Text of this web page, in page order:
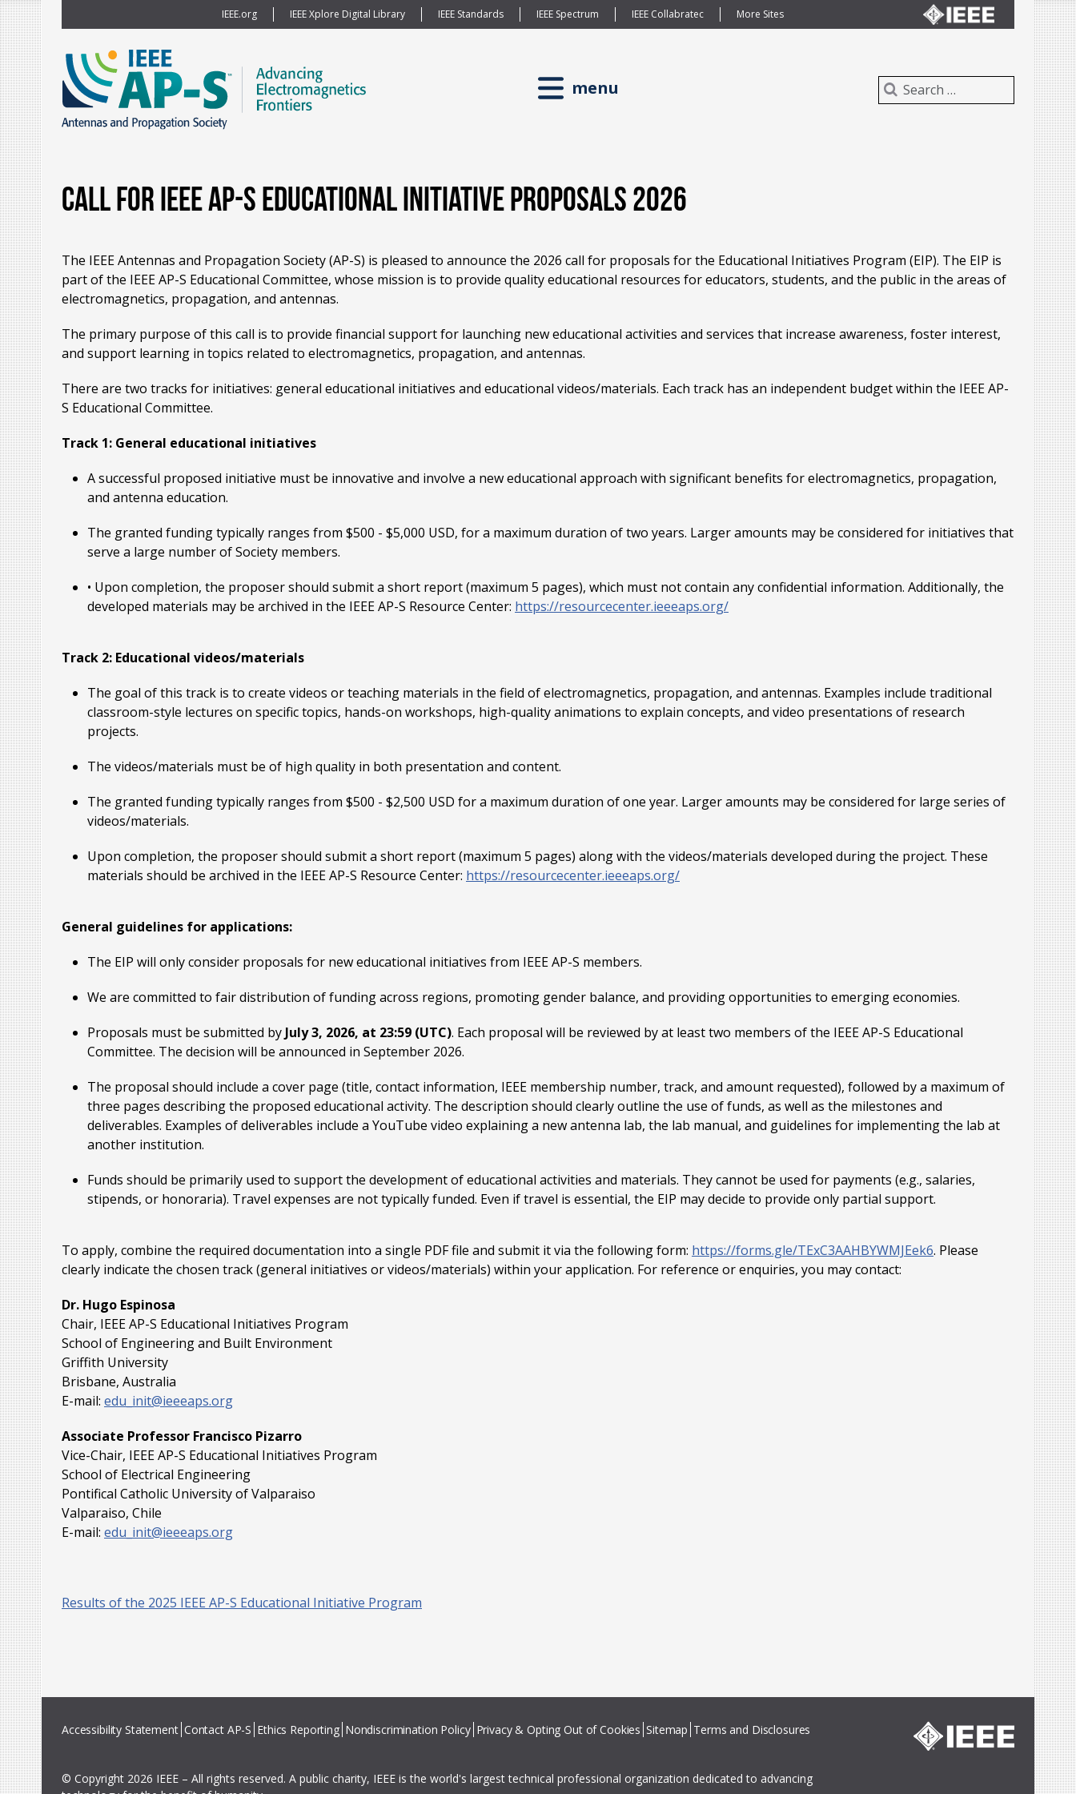
IEEE.org IEEE Xplore Digital Library IEEE Standards IEEE Spectrum IEEE Collabratec More Sites
menu
Call for IEEE AP-S Educational Initiative Proposals 2026
The IEEE Antennas and Propagation Society (AP-S) is pleased to announce the 2026 call for proposals for the Educational Initiatives Program (EIP). The EIP is
part of the IEEE AP-S Educational Committee, whose mission is to provide quality educational resources for educators, students, and the public in the areas of
electromagnetics, propagation, and antennas.
The primary purpose of this call is to provide financial support for launching new educational activities and services that increase awareness, foster interest,
and support learning in topics related to electromagnetics, propagation, and antennas.
There are two tracks for initiatives: general educational initiatives and educational videos/materials. Each track has an independent budget within the IEEE AP-
S Educational Committee.
Track 1: General educational initiatives
A successful proposed initiative must be innovative and involve a new educational approach with significant benefits for electromagnetics, propagation,
and antenna education.
The granted funding typically ranges from $500 - $5,000 USD, for a maximum duration of two years. Larger amounts may be considered for initiatives that
serve a large number of Society members.
• Upon completion, the proposer should submit a short report (maximum 5 pages), which must not contain any confidential information. Additionally, the
developed materials may be archived in the IEEE AP-S Resource Center: https://resourcecenter.ieeeaps.org/
Track 2: Educational videos/materials
The goal of this track is to create videos or teaching materials in the field of electromagnetics, propagation, and antennas. Examples include traditional
classroom-style lectures on specific topics, hands-on workshops, high-quality animations to explain concepts, and video presentations of research
projects.
The videos/materials must be of high quality in both presentation and content.
The granted funding typically ranges from $500 - $2,500 USD for a maximum duration of one year. Larger amounts may be considered for large series of
videos/materials.
Upon completion, the proposer should submit a short report (maximum 5 pages) along with the videos/materials developed during the project. These
materials should be archived in the IEEE AP-S Resource Center: https://resourcecenter.ieeeaps.org/
General guidelines for applications:
The EIP will only consider proposals for new educational initiatives from IEEE AP-S members.
We are committed to fair distribution of funding across regions, promoting gender balance, and providing opportunities to emerging economies.
Proposals must be submitted by July 3, 2026, at 23:59 (UTC). Each proposal will be reviewed by at least two members of the IEEE AP-S Educational
Committee. The decision will be announced in September 2026.
The proposal should include a cover page (title, contact information, IEEE membership number, track, and amount requested), followed by a maximum of
three pages describing the proposed educational activity. The description should clearly outline the use of funds, as well as the milestones and
deliverables. Examples of deliverables include a YouTube video explaining a new antenna lab, the lab manual, and guidelines for implementing the lab at
another institution.
Funds should be primarily used to support the development of educational activities and materials. They cannot be used for payments (e.g., salaries,
stipends, or honoraria). Travel expenses are not typically funded. Even if travel is essential, the EIP may decide to provide only partial support.
To apply, combine the required documentation into a single PDF file and submit it via the following form: https://forms.gle/TExC3AAHBYWMJEek6. Please
clearly indicate the chosen track (general initiatives or videos/materials) within your application. For reference or enquiries, you may contact:
Dr. Hugo Espinosa
Chair, IEEE AP-S Educational Initiatives Program
School of Engineering and Built Environment
Griffith University
Brisbane, Australia
E-mail: edu_init@ieeeaps.org
Associate Professor Francisco Pizarro
Vice-Chair, IEEE AP-S Educational Initiatives Program
School of Electrical Engineering
Pontifical Catholic University of Valparaiso
Valparaiso, Chile
E-mail: edu_init@ieeeaps.org
Results of the 2025 IEEE AP-S Educational Initiative Program
Accessibility Statement Contact AP-S Ethics Reporting Nondiscrimination Policy Privacy & Opting Out of Cookies Sitemap Terms and Disclosures
© Copyright 2026 IEEE – All rights reserved. A public charity, IEEE is the world's largest technical professional organization dedicated to advancing